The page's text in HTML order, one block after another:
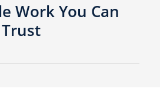
Work You Can
Trust